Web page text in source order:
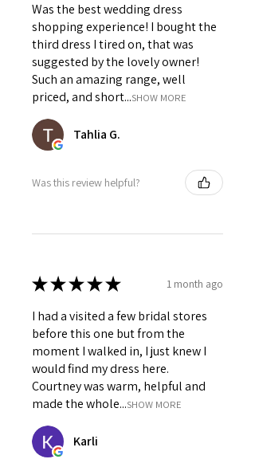
Was the best wedding dress
shopping experience! I bought the
third dress I tired on, that was
suggested by the lovely owner!
Such an amazing range, well
priced, and short...SHOW MORE
Tahlia G.
Was this review helpful?
★★★★★ 1 month ago
I had a visited a few bridal stores
before this one but from the
moment I walked in, I just knew I
would find my dress here.
Courtney was warm, helpful and
made the whole...SHOW MORE
Karli